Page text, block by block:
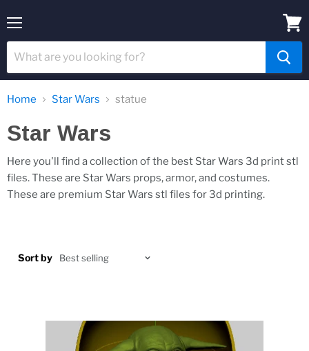
Home Star Wars statue
Star Wars
Here you'll find a collection of the best Star Wars 3d print stl
files. These are Star Wars props, armor, and costumes.
These are premium Star Wars stl files for 3d printing.
Sort by